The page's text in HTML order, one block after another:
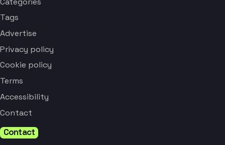
Tags
Advertise
Privacy policy
Cookie policy
Terms
Accessibility
Contact
Contact